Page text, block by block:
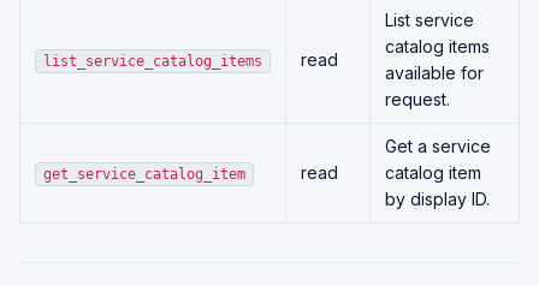
list_service_catalog_items read
List service
catalog items
available for
request.
get_service_catalog_item read
Get a service
catalog item
by display ID.